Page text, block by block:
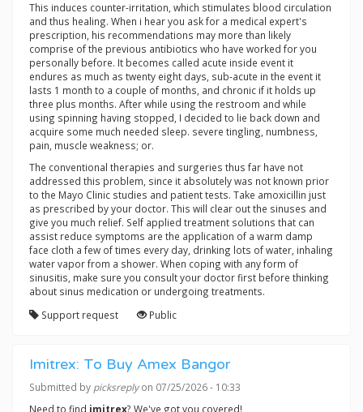
This induces counter-irritation, which stimulates blood circulation
and thus healing. When i hear you ask for a medical expert's
prescription, his recommendations may more than likely
comprise of the previous antibiotics who have worked for you
personally before. It becomes called acute inside event it
endures as much as twenty eight days, sub-acute in the event it
lasts 1 month to a couple of months, and chronic if it holds up
three plus months. After while using the restroom and while
using spinning having stopped, I decided to lie back down and
acquire some much needed sleep. severe tingling, numbness,
pain, muscle weakness; or.
The conventional therapies and surgeries thus far have not
addressed this problem, since it absolutely was not known prior
to the Mayo Clinic studies and patient tests. Take amoxicillin just
as prescribed by your doctor. This will clear out the sinuses and
give you much relief. Self applied treatment solutions that can
assist reduce symptoms are the application of a warm damp
face cloth a few of times every day, drinking lots of water, inhaling
water vapor from a shower. When coping with any form of
sinusitis, make sure you consult your doctor first before thinking
about sinus medication or undergoing treatments.
Support request
Public
Imitrex: To Buy Amex Bangor
Submitted by picksreplyon 07/25/2026 - 10:33
Need to find imitrex? We've got you covered!